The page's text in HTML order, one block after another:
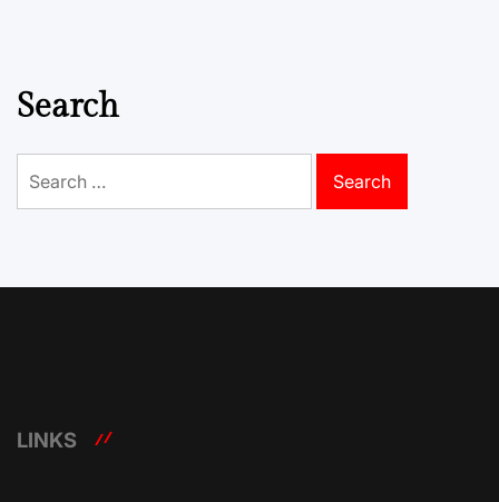
Search
for:
LINKS